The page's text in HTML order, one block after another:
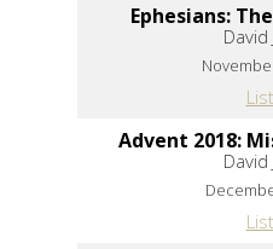
Ephesians:
David
Advent 2018:
David